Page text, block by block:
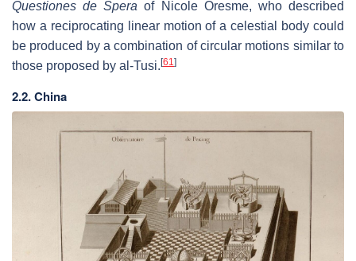
Questiones de Spera of Nicole Oresme, who described
how a reciprocating linear motion of a celestial body could
be produced by a combination of circular motions similar to
those proposed by al-Tusi. [61]
2.2. China